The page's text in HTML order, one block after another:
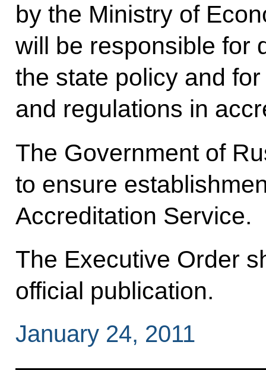
by the Ministry of
will be responsible for
the state policy and
and regulations in
The Government of
to ensure
Accreditation Service.
The Executive Order
official publication.
January 24, 2011